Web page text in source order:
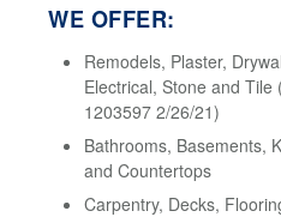
WE OFFER:
Remodels, Plaster,
Electrical, Stone and Tile
1203597 2/26/21)
Bathrooms, Basements,
and Countertops
Carpentry, Decks,